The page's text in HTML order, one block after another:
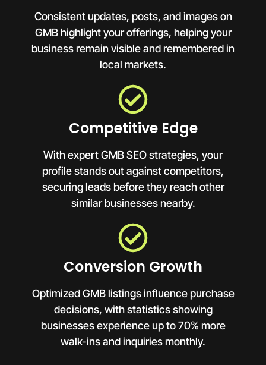
Consistent updates, posts, and images on
GMB highlight your offerings, helping your
business remain visible and remembered in
local markets.
Competitive Edge
With expert GMB SEO strategies, your
profile stands out against competitors,
securing leads before they reach other
similar businesses nearby.
Conversion Growth
Optimized GMB listings influence purchase
decisions, with statistics showing
businesses experience up to 70% more
walk-ins and inquiries monthly.